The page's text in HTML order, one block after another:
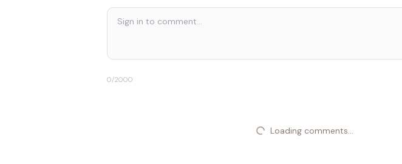
0/2000
Loading comments...